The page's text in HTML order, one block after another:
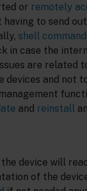
or remotely
to send
shell
in case the
are related
devices and not
and reinstall
device will
of the